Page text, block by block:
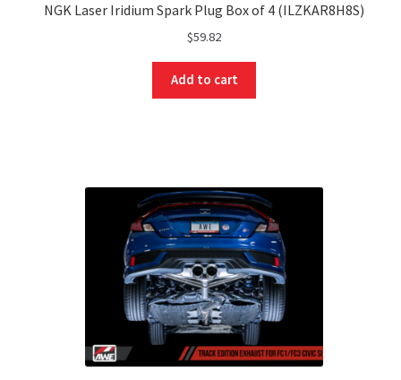
NGK Laser Iridium Spark Plug Box of 4 (ILZKAR8H8S)
$59.82
Add to cart